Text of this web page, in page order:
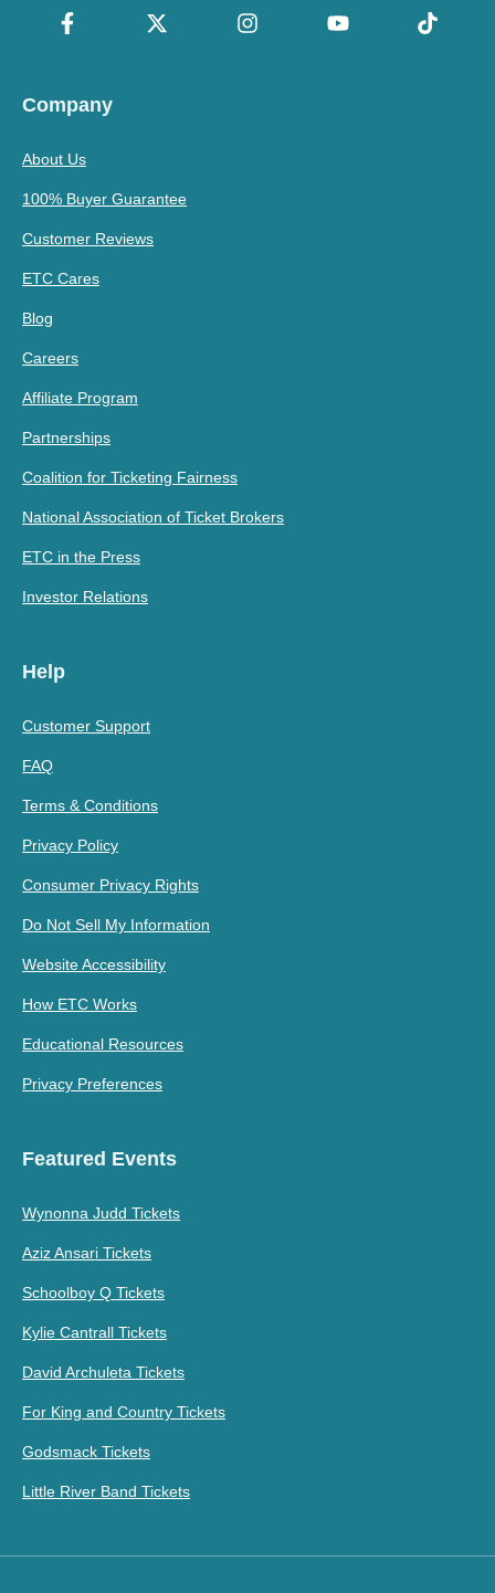
Company
About Us
100% Buyer Guarantee
Customer Reviews
ETC Cares
Blog
Careers
Affiliate Program
Partnerships
Coalition for Ticketing Fairness
National Association of Ticket Brokers
ETC in the Press
Investor Relations
Help
Customer Support
FAQ
Terms & Conditions
Privacy Policy
Consumer Privacy Rights
Do Not Sell My Information
Website Accessibility
How ETC Works
Educational Resources
Privacy Preferences
Featured Events
Wynonna Judd Tickets
Aziz Ansari Tickets
Schoolboy Q Tickets
Kylie Cantrall Tickets
David Archuleta Tickets
For King and Country Tickets
Godsmack Tickets
Little River Band Tickets